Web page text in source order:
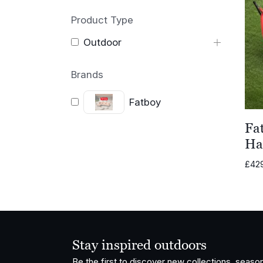
Product Type
Outdoor
Brands
Fatboy
£
Stay inspired outdoors